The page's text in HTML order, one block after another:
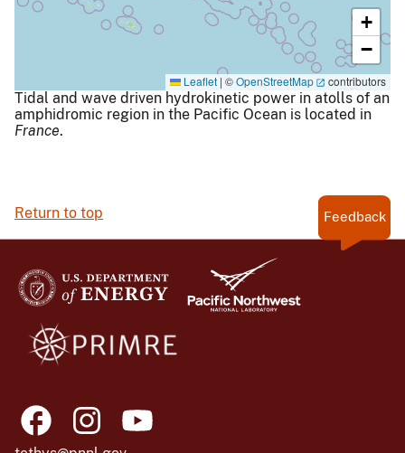
+
−
Leaflet | ©OpenStreetMap contributors
Tidal and wave driven hydrokinetic power in atolls of an
amphidromic region in the Pacific Ocean is located in
France.
Return to top Feedback